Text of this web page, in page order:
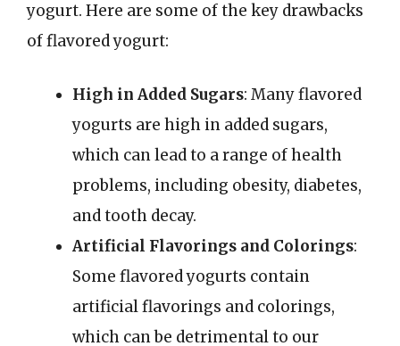
yogurt. Here are some of the key drawbacks
of flavored yogurt:
High in Added Sugars: Many flavored
yogurts are high in added sugars,
which can lead to a range of health
problems, including obesity, diabetes,
and tooth decay.
Artificial Flavorings and Colorings:
Some flavored yogurts contain
artificial flavorings and colorings,
which can be detrimental to our